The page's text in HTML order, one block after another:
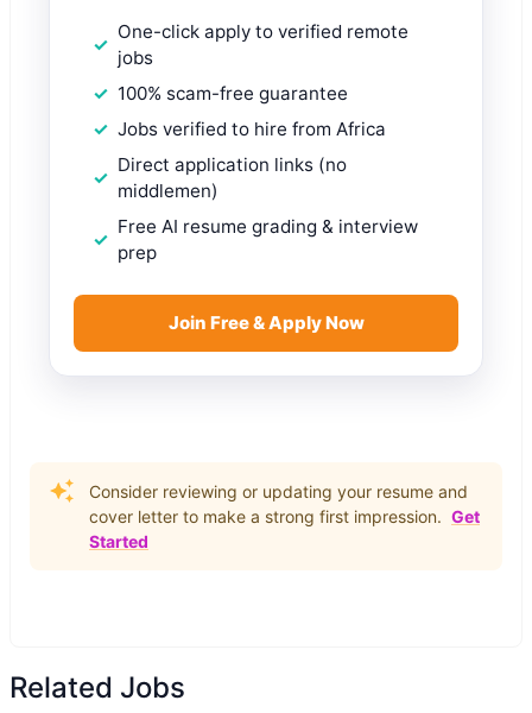
One-click apply to verified remote
jobs
100% scam-free guarantee
Jobs verified to hire from Africa
Direct application links (no
middlemen)
Free AI resume grading & interview
prep
Join Free & Apply Now
Consider reviewing or updating your resume and
cover letter to make a strong first impression. Get
Started
Related Jobs